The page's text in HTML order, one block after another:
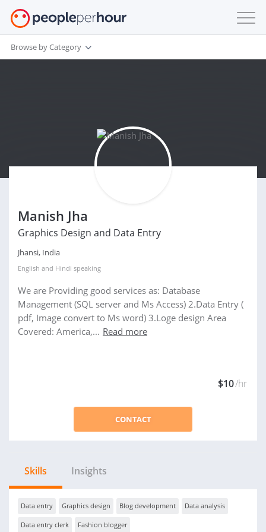
Browse by Category
Manish Jha
Graphics Design and Data Entry
Jhansi, India
English and Hindi speaking
We are Providing good services as: Database
Management (SQL server and Ms Access) 2.Data Entry (
pdf, Image convert to Ms word) 3.Loge design Area
Covered: America,... Read more
$10/hr
CONTACT
Skills Insights
Data entry Graphics design Blog development Data analysis
Data entry clerk Fashion blogger